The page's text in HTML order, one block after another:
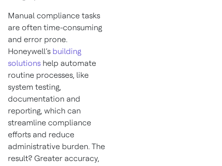
Manual compliance tasks
are often time-consuming
and error prone.
Honeywell’s building
solutions help automate
routine processes, like
system testing,
documentation and
reporting, which can
streamline compliance
efforts and reduce
administrative burden. The
result? Greater accuracy,